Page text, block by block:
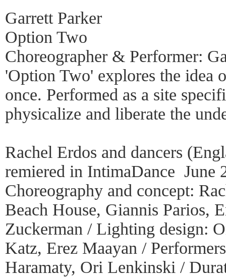
Garrett Parker
Option Two
Choreographer & Performer:
'Option Two' explores the idea
once. Performed as a site
physicalize and liberate the
Rachel Erdos and dancers
remiered in IntimaDance June
Choreography and concept:
Beach House, Giannis Parios,
Zuckerman / Lighting design:
Katz, Erez Maayan /
Haramaty, Ori Lenkinski /